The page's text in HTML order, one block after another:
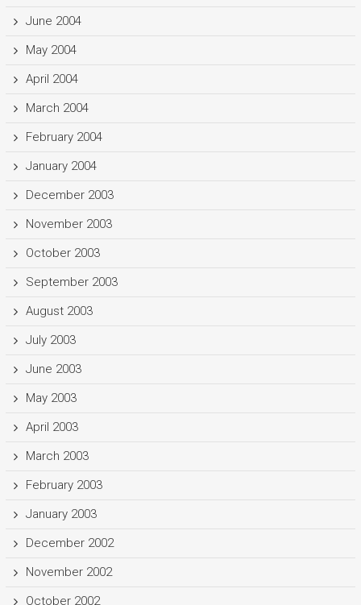
June 2004
May 2004
April 2004
March 2004
February 2004
January 2004
December 2003
November 2003
October 2003
September 2003
August 2003
July 2003
June 2003
May 2003
April 2003
March 2003
February 2003
January 2003
December 2002
November 2002
October 2002